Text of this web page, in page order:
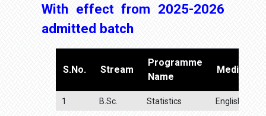
With effect from 2025-2026
admitted batch
S.No. Stream
Programme
Name
Medium
1 B.Sc. Statistics English